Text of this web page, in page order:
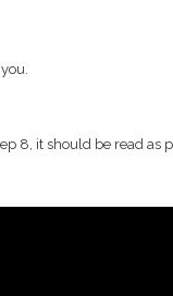
8, it should be read as